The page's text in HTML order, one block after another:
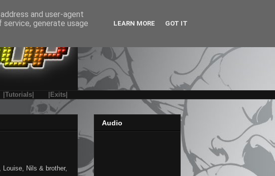
|Tutorials| |Exits|
Nils & brother,
Audio
and user-agent
generate usage
LEARN MORE GOT IT